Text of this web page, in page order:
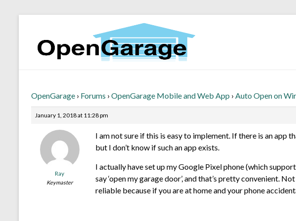
OpenGarage › Forums › OpenGarage Mobile and Web App › Auto Open on
January 1, 2018 at 11:28 pm
Ray
Keymaster
I am not sure if this is easy to implement. If there is an app
but I don’t know if such an app exists.
I actually have set up my Google Pixel phone (which
say ‘open my garage door’, and that’s pretty convenient.
reliable because if you are at home and your phone